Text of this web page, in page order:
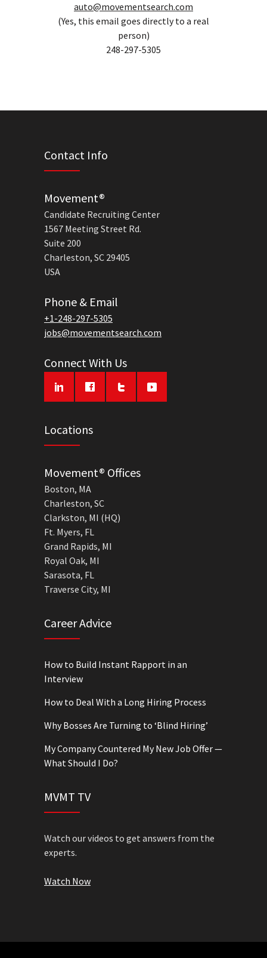
auto@movementsearch.com
(Yes, this email goes directly to a real
person)
248-297-5305
Contact Info
Movement®
Candidate Recruiting Center
1567 Meeting Street Rd.
Suite 200
Charleston, SC 29405
USA
Phone & Email
+1-248-297-5305
jobs@movementsearch.com
Connect With Us
Locations
Movement® Offices
Boston, MA
Charleston, SC
Clarkston, MI (HQ)
Ft. Myers, FL
Grand Rapids, MI
Royal Oak, MI
Sarasota, FL
Traverse City, MI
Career Advice
How to Build Instant Rapport in an
Interview
How to Deal With a Long Hiring Process
Why Bosses Are Turning to ‘Blind Hiring’
My Company Countered My New Job Offer —
What Should I Do?
MVMT TV
Watch our videos to get answers from the
experts.
Watch Now